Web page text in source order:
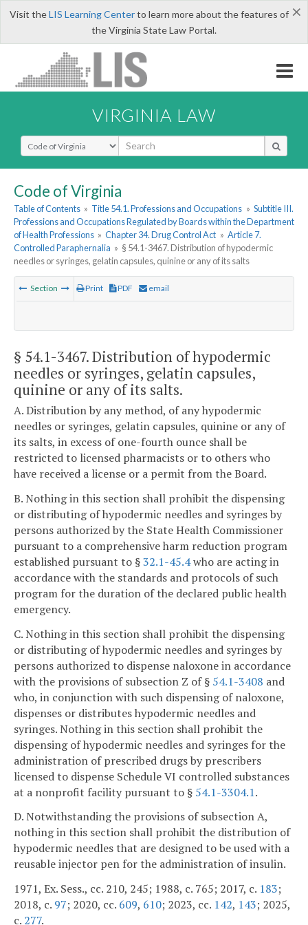
×
Visit theLIS Learning Centerto learn more about the features of
the Virginia State Law Portal.
VIRGINIA LAW
Select Search Type
Code of Virginia
Table of Contents » Title 54.1. Professions and Occupations » Subtitle III.
Professions and Occupations Regulated by Boards within the Department
of Health Professions » Chapter 34. Drug Control Act » Article 7.
Controlled Paraphernalia » § 54.1-3467. Distribution of hypodermic
needles or syringes, gelatin capsules, quinine or any of its salts
Section Print PDF email
§ 54.1-3467. Distribution of hypodermic
needles or syringes, gelatin capsules,
quinine or any of its salts.
A. Distribution by any method, of any hypodermic
needles or syringes, gelatin capsules, quinine or any of
its salts, in excess of one-fourth ounce shall be
restricted to licensed pharmacists or to others who
have received a license or a permit from the Board.
B. Nothing in this section shall prohibit the dispensing
or distributing of hypodermic needles and syringes by
persons authorized by the State Health Commissioner
pursuant to a comprehensive harm reduction program
established pursuant to §32.1-45.4who are acting in
accordance with the standards and protocols of such
program for the duration of the declared public health
emergency.
C. Nothing in this section shall prohibit the dispensing
or distributing of hypodermic needles and syringes by
persons authorized to dispense naloxone in accordance
with the provisions of subsection Z of § 54.1-3408 and
who, in conjunction with such dispensing of naloxone,
dispenses or distributes hypodermic needles and
syringes. Nothing in this section shall prohibit the
dispensing of hypodermic needles and syringes for the
administration of prescribed drugs by prescribers
licensed to dispense Schedule VI controlled substances
at a nonprofit facility pursuant to § 54.1-3304.1.
D. Notwithstanding the provisions of subsection A,
nothing in this section shall prohibit the distribution of
hypodermic needles that are designed to be used with a
reusable injector pen for the administration of insulin.
1971, Ex. Sess., cc. 210, 245; 1988, c. 765; 2017, c. 183;
2018, c. 97; 2020, cc. 609, 610; 2023, cc. 142, 143; 2025,
c. 277.